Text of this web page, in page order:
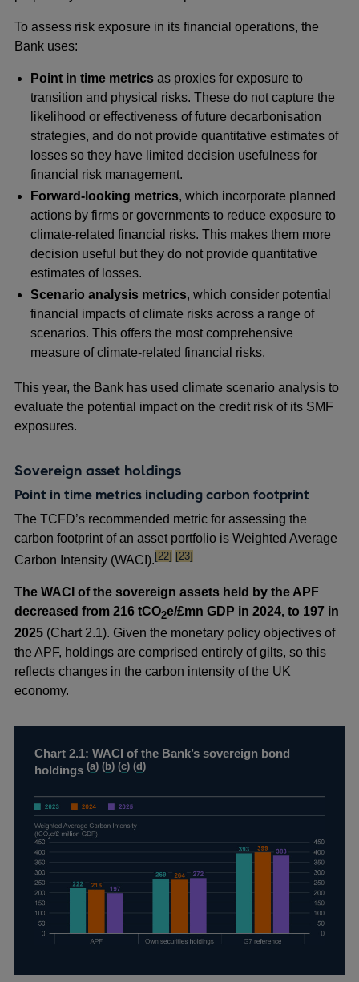
To assess risk exposure in its financial operations, the
Bank uses:
Point in time metrics as proxies for exposure to
transition and physical risks. These do not capture the
likelihood or effectiveness of future decarbonisation
strategies, and do not provide quantitative estimates of
losses so they have limited decision usefulness for
financial risk management.
Forward-looking metrics, which incorporate planned
actions by firms or governments to reduce exposure to
climate-related financial risks. This makes them more
decision useful but they do not provide quantitative
estimates of losses.
Scenario analysis metrics, which consider potential
financial impacts of climate risks across a range of
scenarios. This offers the most comprehensive
measure of climate-related financial risks.
This year, the Bank has used climate scenario analysis to
evaluate the potential impact on the credit risk of its SMF
exposures.
Sovereign asset holdings
Point in time metrics including carbon footprint
The TCFD’s recommended metric for assessing the
carbon footprint of an asset portfolio is Weighted Average
Carbon Intensity (WACI).footnote
[22] footnote
[23]
The WACI of the sovereign assets held by the APF
decreased from 216 tCO2e/£mn GDP in 2024, to 197 in
2025 (Chart 2.1). Given the monetary policy objectives of
the APF, holdings are comprised entirely of gilts, so this
reflects changes in the carbon intensity of the UK
economy.
Chart 2.1: WACI of the Bank’s sovereign bond
holdings(a) (b) (c) (d)